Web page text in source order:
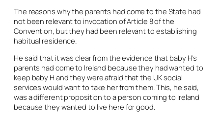
The reasons why the parents had come to the State had
not been relevant to invocation of Article 8 of the
Convention, but they had been relevant to establishing
habitual residence.
He said that it was clear from the evidence that baby H’s
parents had come to Ireland because they had wanted to
keep baby H and they were afraid that the UK social
services would want to take her from them. This, he said,
was a different proposition to a person coming to Ireland
because they wanted to live here for good.